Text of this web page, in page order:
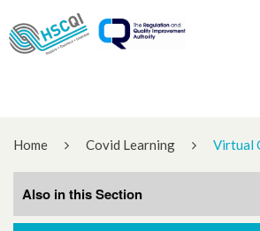
Home Covid Learning Virtual
Also in this Section